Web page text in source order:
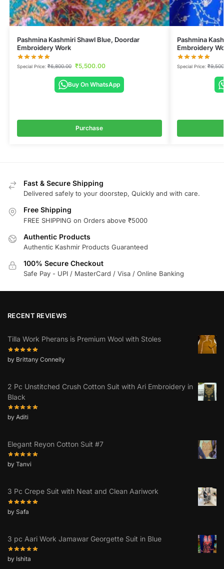
Pashmina Kashmiri Shawl Blue, Doordar
Embroidery Work
Special Price:₹6,800.00 ₹5,500.00
Buy On WhatsApp
Purchase
Pashmina
Embroidery
Special Price:₹
Fast & Secure Shipping
Delivered safely to your doorstep, Quickly and with care.
Free Shipping
FREE SHIPPING on Orders above ₹5000
Authentic Products
Authentic Kashmir Products Guaranteed
100% Secure Checkout
Safe Pay - UPI / MasterCard / Visa / Online Banking
RECENT REVIEWS
Tilla Work Pherans is Premium Wool with Stoles
by Brittany Connelly
2 Pc Unstitched Crush Cotton Suit with Ari Embroidery in
Black
by Aditi
Elegant Reyon Cotton Suit #7
by Tanvi
3 Pc Crepe Suit with Neat and Clean Aariwork
by Safa
3 pc Aari Work Jamawar Georgette Suit in Blue
by Ishita